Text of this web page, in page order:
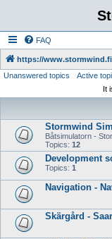
FAQ
https://www.stormwind.fi
Unanswered topics
Active
It
Stormwind
Båtsimulatorn -
Topics: 12
Development
Topics: 1
Navigation -
Skärgård -